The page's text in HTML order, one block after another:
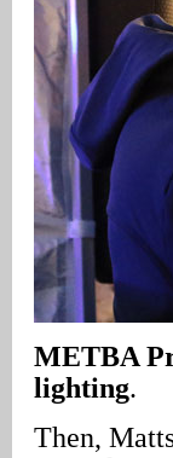
METBA
lighting.
Then,